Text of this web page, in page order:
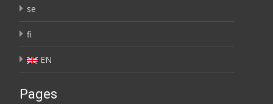
se
fi
EN
Pages